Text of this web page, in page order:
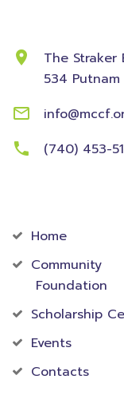
The Straker
534 Putnam
(740) 453-
Home
Community
Foundation
Scholarship
Events
Contacts